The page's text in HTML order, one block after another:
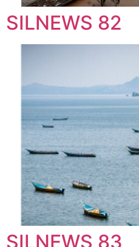
SILNEWS 82
SILNEWS 83